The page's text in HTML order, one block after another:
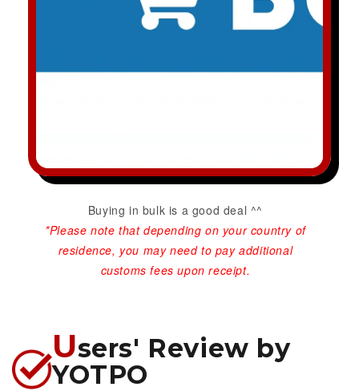
Buying in bulk is a good deal ^^
*Please note that depending on your country of
residence, you may need to pay additional
customs fees upon receipt.
Users' Review by
YOTPO